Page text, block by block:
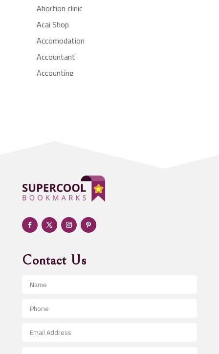
Abortion clinic
Acai Shop
Accomodation
Accountant
Accounting
Adult day care center
Adult Entertainment Club
Adventure
Advertising & Marketing
Advertising and Marketing
Advertising Photographer
Aerospace
After School Program
Contact Us